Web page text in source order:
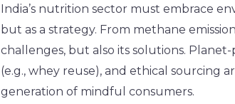
India’s nutrition sector must embrace
but as a strategy. From methane
challenges, but also its solutions.
(e.g., whey reuse), and ethical sourcing
generation of mindful consumers.